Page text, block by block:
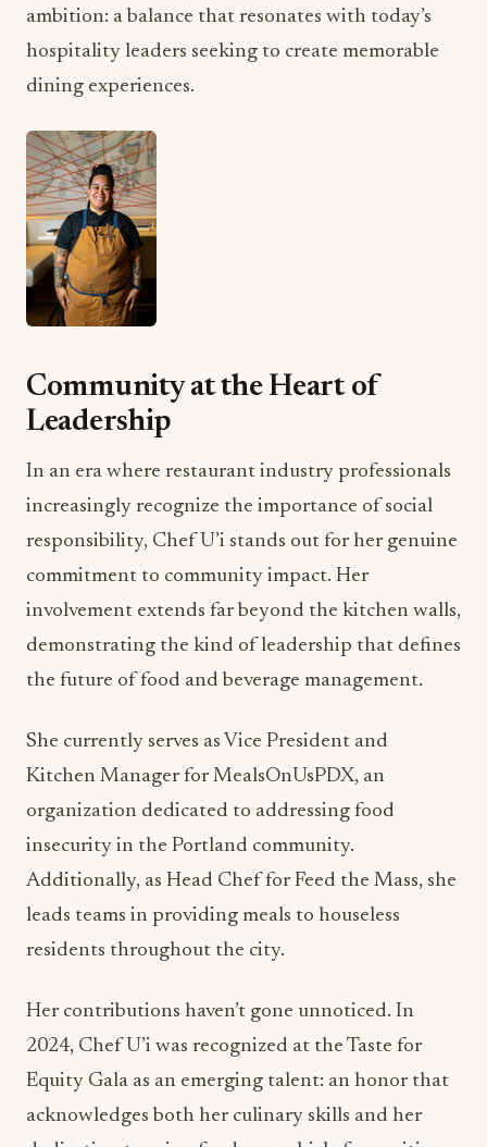
ambition: a balance that resonates with today’s
hospitality leaders seeking to create memorable
dining experiences.
Community at the Heart of
Leadership
In an era where restaurant industry professionals
increasingly recognize the importance of social
responsibility, Chef U’i stands out for her genuine
commitment to community impact. Her
involvement extends far beyond the kitchen walls,
demonstrating the kind of leadership that defines
the future of food and beverage management.
She currently serves as Vice President and
Kitchen Manager for MealsOnUsPDX, an
organization dedicated to addressing food
insecurity in the Portland community.
Additionally, as Head Chef for Feed the Mass, she
leads teams in providing meals to houseless
residents throughout the city.
Her contributions haven’t gone unnoticed. In
2024, Chef U’i was recognized at the Taste for
Equity Gala as an emerging talent: an honor that
acknowledges both her culinary skills and her